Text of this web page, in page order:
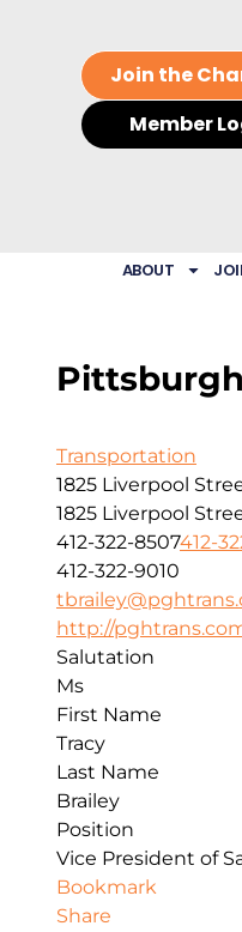
Join the
Member
ABOUT
Transportation
1825 Liverpool
1825 Liverpool
412-322-8507412-
412-322-9010
http://
Salutation
Ms
First Name
Tracy
Last Name
Brailey
Position
Vice President of
Bookmark
Share